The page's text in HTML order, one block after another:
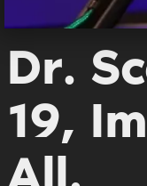
Dr.
19,
All.